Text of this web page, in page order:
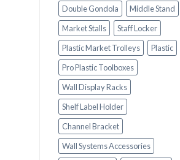
Double Gondola
Middle Stand
Market Stalls
Staff Locker
Plastic Market Trolleys
Plastic
Pro Plastic Toolboxes
Wall Display Racks
Shelf Label Holder
Channel Bracket
Wall Systems Accessories